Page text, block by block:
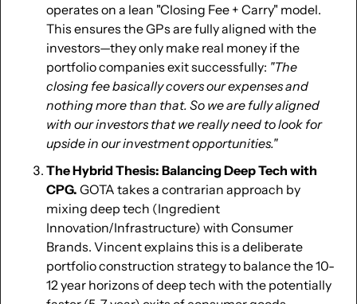
operates on a lean "Closing Fee + Carry" model.
This ensures the GPs are fully aligned with the
investors—they only make real money if the
portfolio companies exit successfully: "The
closing fee basically covers our expenses and
nothing more than that. So we are fully aligned
with our investors that we really need to look for
upside in our investment opportunities."
The Hybrid Thesis: Balancing Deep Tech with
CPG. GOTA takes a contrarian approach by
mixing deep tech (Ingredient
Innovation/Infrastructure) with Consumer
Brands. Vincent explains this is a deliberate
portfolio construction strategy to balance the 10-
12 year horizons of deep tech with the potentially